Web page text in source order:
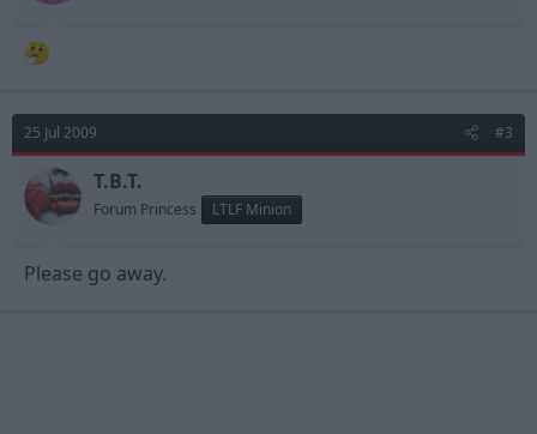
25 Jul 2009 #3
T.B.T.
Forum Princess LTLF Minion
Please go away.